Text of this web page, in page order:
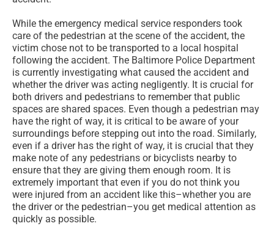
While the emergency medical service responders took
care of the pedestrian at the scene of the accident, the
victim chose not to be transported to a local hospital
following the accident. The Baltimore Police Department
is currently investigating what caused the accident and
whether the driver was acting negligently. It is crucial for
both drivers and pedestrians to remember that public
spaces are shared spaces. Even though a pedestrian may
have the right of way, it is critical to be aware of your
surroundings before stepping out into the road. Similarly,
even if a driver has the right of way, it is crucial that they
make note of any pedestrians or bicyclists nearby to
ensure that they are giving them enough room. It is
extremely important that even if you do not think you
were injured from an accident like this–whether you are
the driver or the pedestrian–you get medical attention as
quickly as possible.